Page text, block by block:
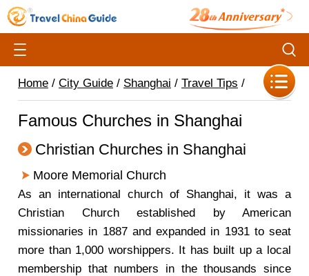
Home / City Guide / Shanghai / Travel Tips /
Famous Churches in Shanghai
Christian Churches in Shanghai
Moore Memorial Church
As an international church of Shanghai, it was a
Christian Church established by American
missionaries in 1887 and expanded in 1931 to seat
more than 1,000 worshippers. It has built up a local
membership that numbers in the thousands since